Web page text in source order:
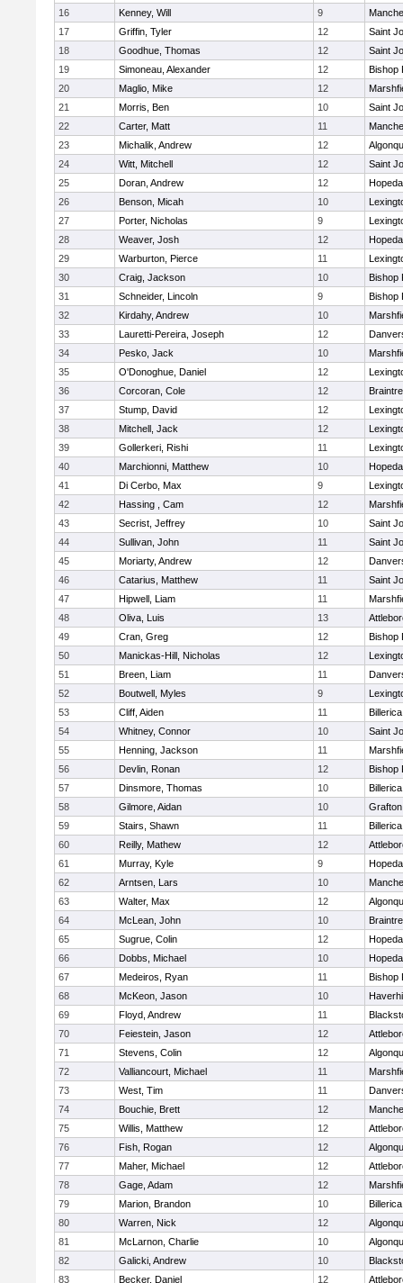
16
Kenney, Will 9
17
Griffin, Tyler 12
Saint
18
Goodhue, Thomas 12
Saint
19
Simoneau, Alexander 12
Bishop
20
Maglio, Mike 12
21
Morris, Ben 10
Saint
22
Carter, Matt 11
23
Michalik, Andrew 12
24
Witt, Mitchell 12
Saint
25
Doran, Andrew 12
26
Benson, Micah 10
27
Porter, Nicholas 9
28
Weaver, Josh 12
29
Warburton, Pierce 11
30
Craig, Jackson 10
Bishop
31
Schneider, Lincoln 9
Bishop
32
Kirdahy, Andrew 10
33
Lauretti-Pereira, Joseph 12
34
Pesko, Jack 10
35
O'Donoghue, Daniel 12
36
Corcoran, Cole 12
37
Stump, David 12
38
Mitchell, Jack 12
39
Gollerkeri, Rishi 11
40
Marchionni, Matthew 10
41
Di Cerbo, Max 9
42
Hassing , Cam 12
43
Secrist, Jeffrey 10
Saint
44
Sullivan, John 11
Saint
45
Moriarty, Andrew 12
46
Catarius, Matthew 11
Saint
47
Hipwell, Liam 11
48
Oliva, Luis 13
49
Cran, Greg 12
Bishop
50
Manickas-Hill, Nicholas 12
51
Breen, Liam 11
52
Boutwell, Myles 9
53
Cliff, Aiden 11
Billerica
54
Whitney, Connor 10
Saint
55
Henning, Jackson 11
56
Devlin, Ronan 12
Bishop
57
Dinsmore, Thomas 10
Billerica
58
Gilmore, Aidan 10
Grafton
59
Stairs, Shawn 11
Billerica
60
Reilly, Mathew 12
61
Murray, Kyle 9
62
Arntsen, Lars 10
63
Walter, Max 12
64
McLean, John 10
65
Sugrue, Colin 12
66
Dobbs, Michael 10
67
Medeiros, Ryan 11
Bishop
68
McKeon, Jason 10
69
Floyd, Andrew 11
70
Feiestein, Jason 12
71
Stevens, Colin 12
72
Valliancourt, Michael 11
73
West, Tim 11
74
Bouchie, Brett 12
75
Willis, Matthew 12
76
Fish, Rogan 12
77
Maher, Michael 12
78
Gage, Adam 12
79
Marion, Brandon 10
Billerica
80
Warren, Nick 12
81
McLarnon, Charlie 10
82
Galicki, Andrew 10
83
Becker, Daniel 12